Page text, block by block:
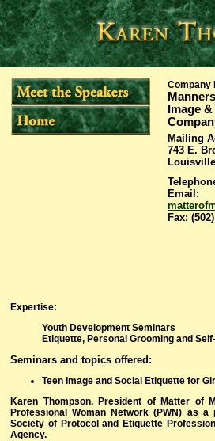
Company
Image
Mailing
743 E.
Email :
Fax:
Expertise:
Youth Development Seminars
Etiquette, Personal Grooming and
Seminars and topics offered :
Teen Image and Social Etiquette for
Karen Thompson, President of Matter of
Professional Woman Network (PWN) as
Society of Protocol and Etiquette
Agency.